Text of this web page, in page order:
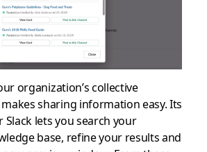
organization’s collective
sharing information easy. Its
lets you search your
base, refine your results and